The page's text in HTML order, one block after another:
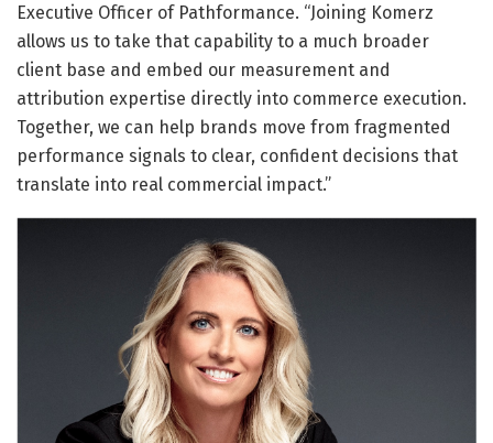
Executive Officer of Pathformance. “Joining Komerz
allows us to take that capability to a much broader
client base and embed our measurement and
attribution expertise directly into commerce execution.
Together, we can help brands move from fragmented
performance signals to clear, confident decisions that
translate into real commercial impact.”